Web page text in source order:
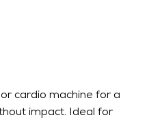
cardio machine for a
impact. Ideal for